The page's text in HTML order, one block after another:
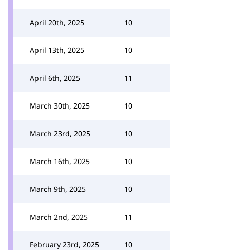
April 20th, 2025 10
April 13th, 2025 10
April 6th, 2025 11
March 30th, 2025 10
March 23rd, 2025 10
March 16th, 2025 10
March 9th, 2025 10
March 2nd, 2025 11
February 23rd, 2025 10